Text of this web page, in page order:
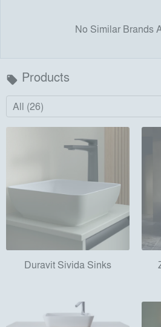
No Similar Brands
local_offer Products
All (26)
Duravit Sivida Sinks